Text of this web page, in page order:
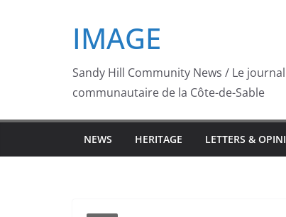
IMAGE
Sandy Hill Community News / Le journal
communautaire de la Côte-de-Sable
NEWS HERITAGE LETTERS &